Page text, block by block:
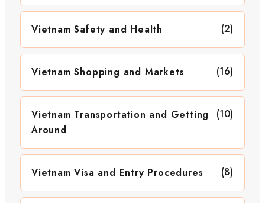
Vietnam Safety and Health (2)
Vietnam Shopping and Markets (16)
Vietnam Transportation and Getting
Around
(10)
Vietnam Visa and Entry Procedures (8)